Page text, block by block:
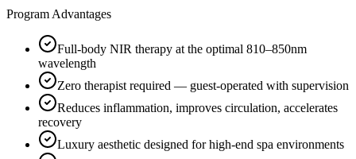
Program Advantages
Full-body NIR therapy at the optimal 810–850nm
wavelength
Zero therapist required — guest-operated with supervision
Reduces inflammation, improves circulation, accelerates
recovery
Luxury aesthetic designed for high-end spa environments